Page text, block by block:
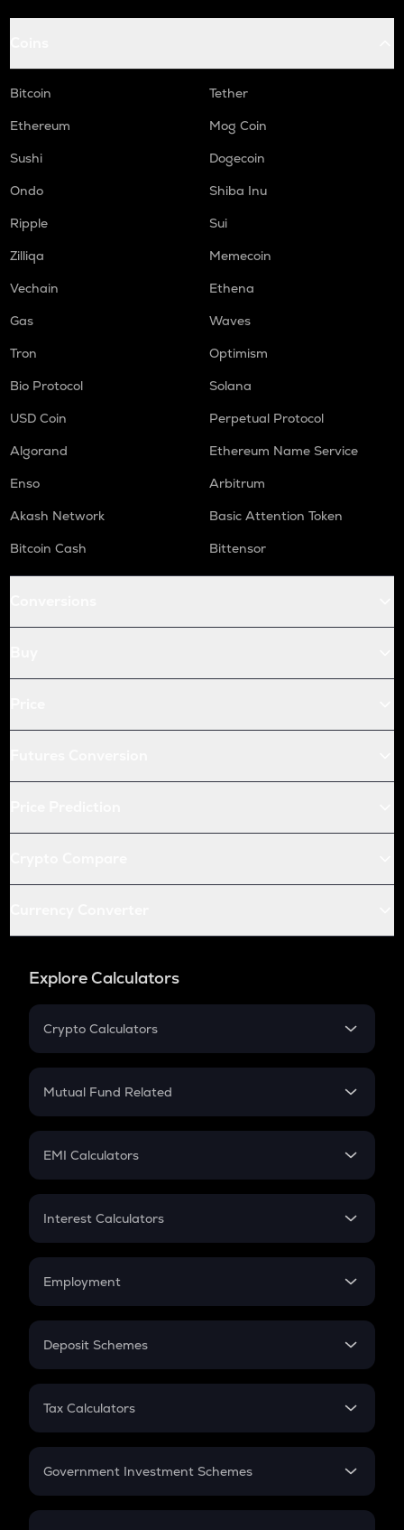
Bitcoin
Tether
Ethereum
Mog Coin
Sushi
Dogecoin
Ondo
Shiba Inu
Ripple
Sui
Zilliqa
Memecoin
Vechain
Ethena
Gas
Waves
Tron
Optimism
Bio Protocol
Solana
USD Coin
Perpetual Protocol
Algorand
Ethereum Name Service
Enso
Arbitrum
Akash Network
Basic Attention Token
Bitcoin Cash
Bittensor
Explore Calculators
Crypto Calculators
Crypto SIP Calculator
Crypto Futures
Mutual Fund Related
Mutual Fund
EMI Calculators
EMI
Credit Card EMI
Interest Calculators
Compound Interest
Employment
In-Hand Salary
PPF
Gratuity
Retirement
Deposit Schemes
FD
Tax Calculators
GST
Government Investment Schemes
Sukanya Samriddhu Yojana